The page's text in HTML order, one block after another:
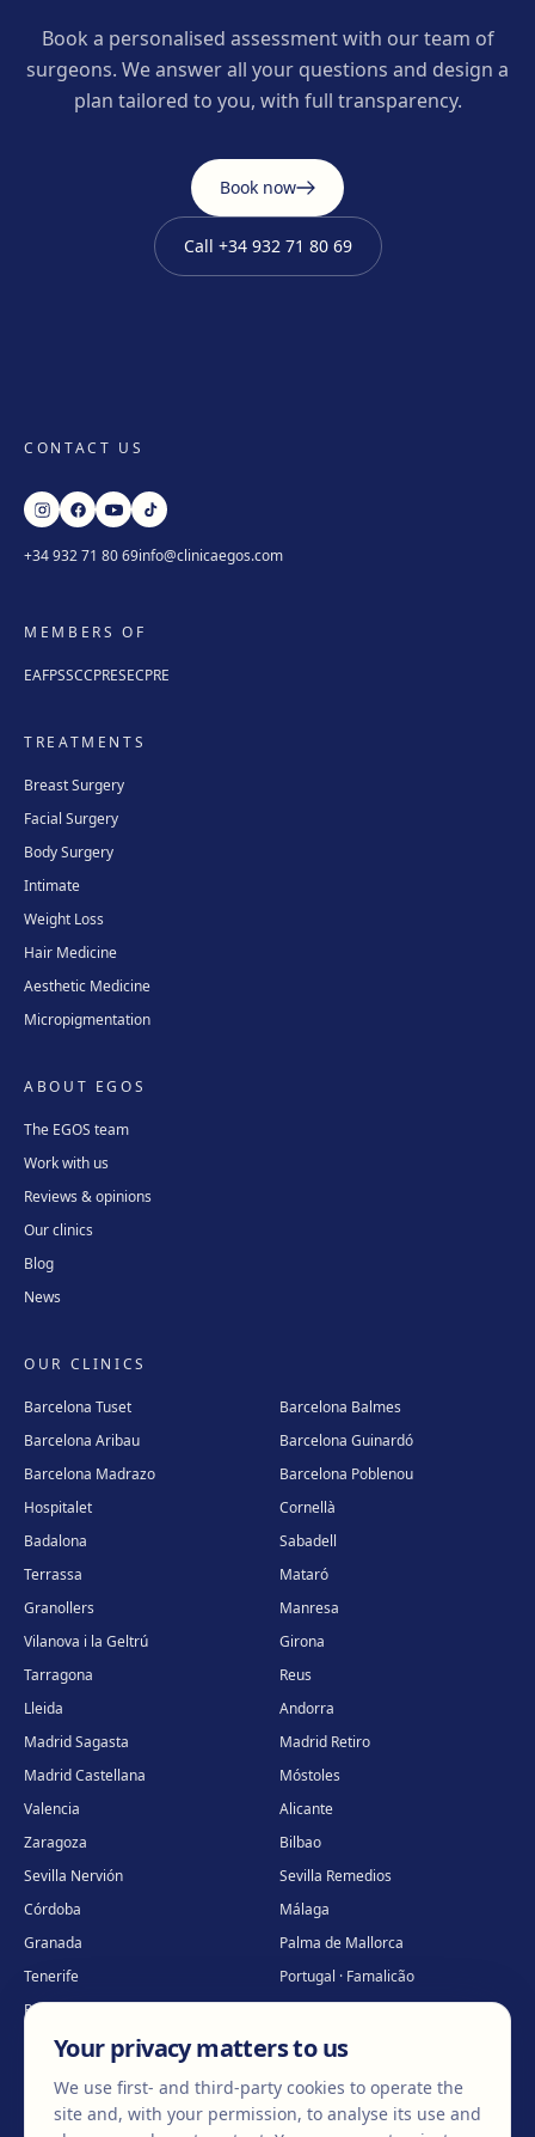
Book a personalised assessment with our team of
surgeons. We answer all your questions and design a
plan tailored to you, with full transparency.
Book now
Call +34 932 71 80 69
CONTACT US
+34 932 71 80 69info@clinicaegos.com
MEMBERS OF
EAFPSSCCPRESECPRE
TREATMENTS
Breast Surgery
Facial Surgery
Body Surgery
Intimate
Weight Loss
Hair Medicine
Aesthetic Medicine
Micropigmentation
ABOUT EGOS
The EGOS team
Work with us
Reviews & opinions
Our clinics
Blog
News
OUR CLINICS
Barcelona Tuset
Barcelona Balmes
Barcelona Aribau
Barcelona Guinardó
Barcelona Madrazo
Barcelona Poblenou
Hospitalet
Cornellà
Badalona
Sabadell
Terrassa
Mataró
Granollers
Manresa
Vilanova i la Geltrú
Girona
Tarragona
Reus
Lleida
Andorra
Madrid Sagasta
Madrid Retiro
Madrid Castellana
Móstoles
Valencia
Alicante
Zaragoza
Bilbao
Sevilla Nervión
Sevilla Remedios
Córdoba
Málaga
Granada
Palma de Mallorca
Tenerife
Portugal · Famalicão
Portugal · Guimarães
Clínica virtual*
* Virtual care
Your privacy matters to us
We use first- and third-party cookies to operate the
site and, with your permission, to analyse its use and